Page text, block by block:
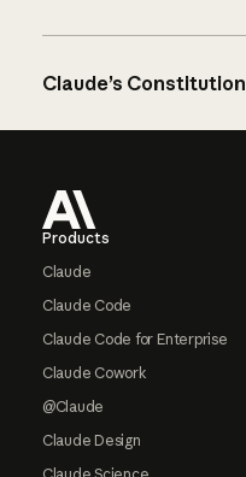
Claude’s Constitution
Products
Claude
Claude Code
Claude Code for Enterprise
Claude Cowork
@Claude
Claude Design